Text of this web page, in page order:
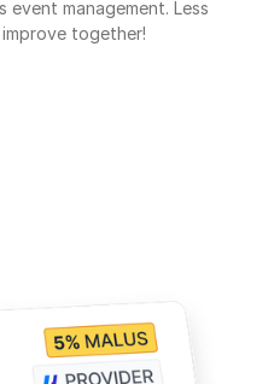
event management. Less
together!